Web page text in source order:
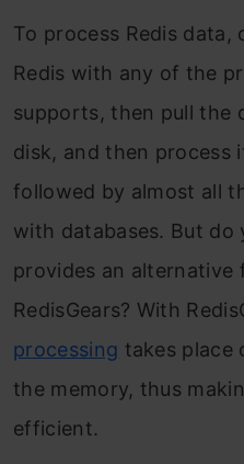
To process Redis
Redis with any of the
supports, then pull the
disk, and then process
followed by almost all
with databases. But do
provides an
RedisGears? With
processing takes place
the memory, thus
efficient.